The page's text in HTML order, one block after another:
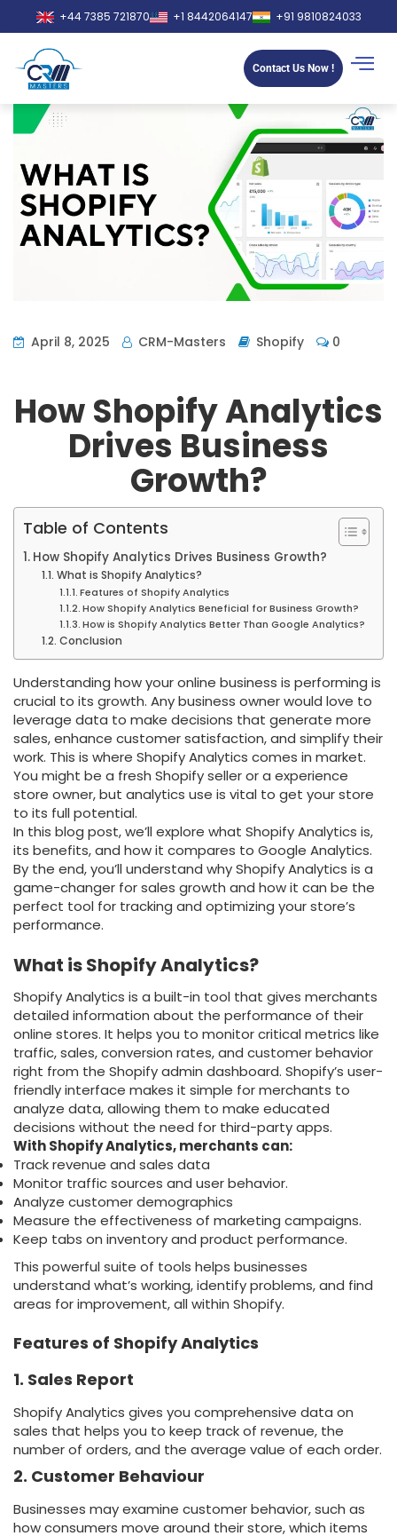
+44 7385 721870 +1 8442064147 +91 9810824033
Contact Us Now !
April 8, 2025 CRM-Masters Shopify 0
How Shopify Analytics
Drives Business
Growth?
Table of Contents
How Shopify Analytics Drives Business Growth?
What is Shopify Analytics?
Features of Shopify Analytics
How Shopify Analytics Beneficial for Business Growth?
How is Shopify Analytics Better Than Google Analytics?
Conclusion
Understanding how your online business is performing is
crucial to its growth. Any business owner would love to
leverage data to make decisions that generate more
sales, enhance customer satisfaction, and simplify their
work. This is where Shopify Analytics comes in market.
You might be a fresh Shopify seller or a experience
store owner, but analytics use is vital to get your store
to its full potential.
In this blog post, we’ll explore what Shopify Analytics is,
its benefits, and how it compares to Google Analytics.
By the end, you’ll understand why Shopify Analytics is a
game-changer for sales growth and how it can be the
perfect tool for tracking and optimizing your store’s
performance.
What is Shopify Analytics?
Shopify Analytics is a built-in tool that gives merchants
detailed information about the performance of their
online stores. It helps you to monitor critical metrics like
traffic, sales, conversion rates, and customer behavior
right from the Shopify admin dashboard. Shopify’s user-
friendly interface makes it simple for merchants to
analyze data, allowing them to make educated
decisions without the need for third-party apps.
With Shopify Analytics, merchants can:
Track revenue and sales data
Monitor traffic sources and user behavior.
Analyze customer demographics
Measure the effectiveness of marketing campaigns.
Keep tabs on inventory and product performance.
This powerful suite of tools helps businesses
understand what’s working, identify problems, and find
areas for improvement, all within Shopify.
Features of Shopify Analytics
1. Sales Report
Shopify Analytics gives you comprehensive data on
sales that helps you to keep track of revenue, the
number of orders, and the average value of each order.
2. Customer Behaviour
Businesses may examine customer behavior, such as
how consumers move around their store, which items